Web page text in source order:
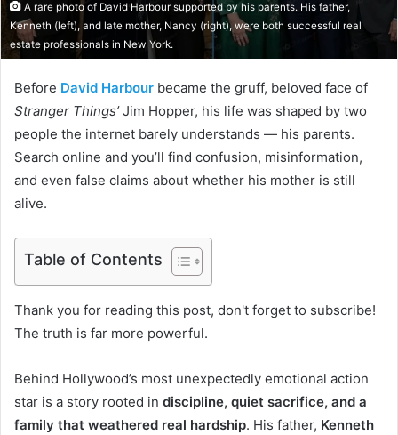
A rare photo of David Harbour supported by his parents. His father,
Kenneth (left), and late mother, Nancy (right), were both successful real
estate professionals in New York.
Before David Harbour became the gruff, beloved face of
Stranger Things’Jim Hopper, his life was shaped by two
people the internet barely understands — his parents.
Search online and you’ll find confusion, misinformation,
and even false claims about whether his mother is still
alive.
Table of Contents
Thank you for reading this post, don't forget to subscribe!
The truth is far more powerful.
Behind Hollywood’s most unexpectedly emotional action
star is a story rooted in discipline, quiet sacrifice, and a
family that weathered real hardship. His father, Kenneth